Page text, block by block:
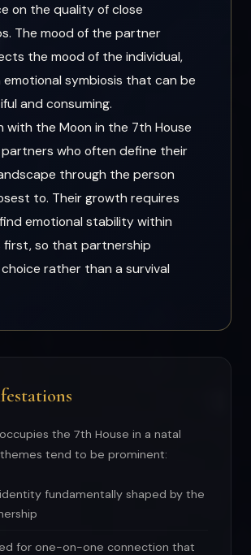
on the quality of close
The mood of the partner
the mood of the individual,
symbiosis that can be
and consuming.
with the Moon in the 7th House
who often define their
through the person
to. Their growth requires
emotional stability within
first, so that partnership
rather than a survival
the 7th House in a natal
tend to be prominent:
fundamentally shaped by the
for one-on-one connection that